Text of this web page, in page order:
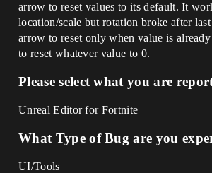
arrow to reset values to its default. It
location/scale but rotation broke after
arrow to reset only when value is
to reset whatever value to 0.
Please select what you are
Unreal Editor for Fortnite
What Type of Bug are you
UI/Tools